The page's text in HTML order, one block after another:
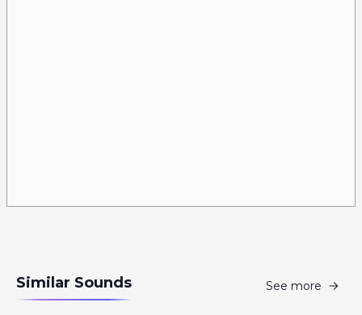
Similar Sounds See more